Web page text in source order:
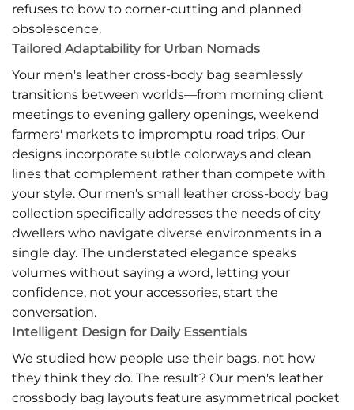
refuses to bow to corner-cutting and planned
obsolescence.
Tailored Adaptability for Urban Nomads
Your men's leather cross-body bag seamlessly
transitions between worlds—from morning client
meetings to evening gallery openings, weekend
farmers' markets to impromptu road trips. Our
designs incorporate subtle colorways and clean
lines that complement rather than compete with
your style. Our men's small leather cross-body bag
collection specifically addresses the needs of city
dwellers who navigate diverse environments in a
single day. The understated elegance speaks
volumes without saying a word, letting your
confidence, not your accessories, start the
conversation.
Intelligent Design for Daily Essentials
We studied how people use their bags, not how
they think they do. The result? Our men's leather
crossbody bag layouts feature asymmetrical pocket